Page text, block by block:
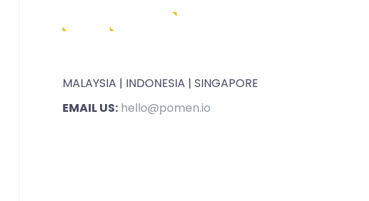
MALAYSIA | INDONESIA | SINGAPORE
EMAIL US: hello@pomen.io